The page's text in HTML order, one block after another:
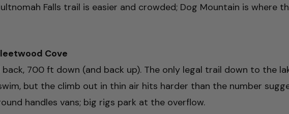
Falls trail is easier and crowded; Dog Mountain is where
Cove
back, 700 ft down (and back up). The only legal trail down to the
but the climb out in thin air hits harder than the number
handles vans; big rigs park at the overflow.